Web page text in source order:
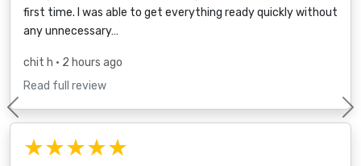
first time. I was able to get everything ready quickly without
any unnecessary…
chit h • 2 hours ago
Read full review
★★★★★
Previous